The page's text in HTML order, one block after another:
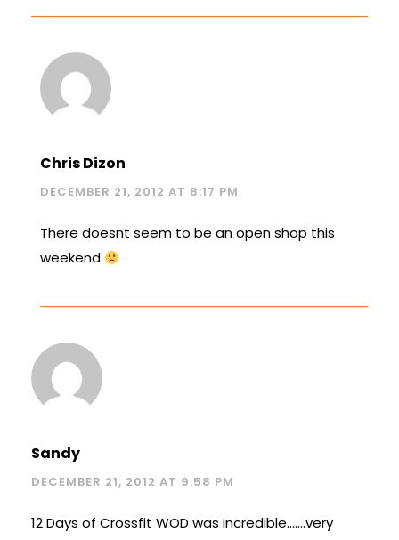
Chris Dizon
DECEMBER 21, 2012 AT 8:17 PM
There doesnt seem to be an open shop this
weekend
Sandy
DECEMBER 21, 2012 AT 9:58 PM
12 Days of Crossfit WOD was incredible…….very